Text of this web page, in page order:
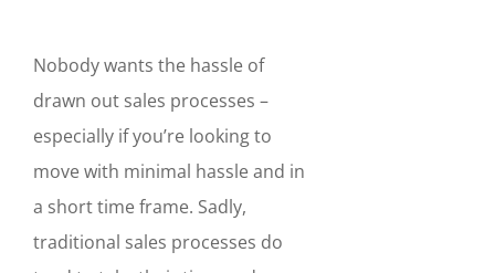
Nobody wants the hassle of
drawn out sales processes –
especially if you’re looking to
move with minimal hassle and in
a short time frame. Sadly,
traditional sales processes do